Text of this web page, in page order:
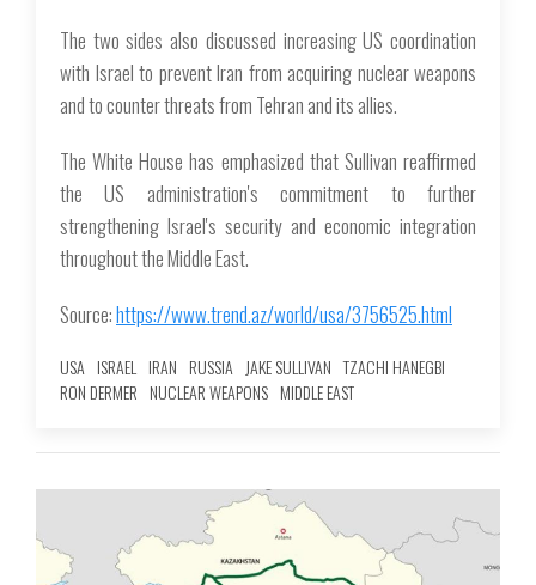
The two sides also discussed increasing US coordination
with Israel to prevent Iran from acquiring nuclear weapons
and to counter threats from Tehran and its allies.
The White House has emphasized that Sullivan reaffirmed
the US administration's commitment to further
strengthening Israel's security and economic integration
throughout the Middle East.
Source:https://www.trend.az/world/usa/3756525.html
USA ISRAEL IRAN RUSSIA JAKE SULLIVAN TZACHI HANEGBI
RON DERMER NUCLEAR WEAPONS MIDDLE EAST